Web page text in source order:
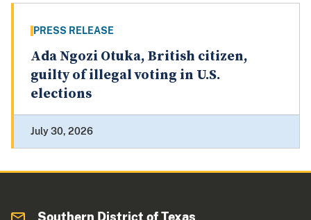
PRESS RELEASE
Ada Ngozi Otuka, British citizen,
guilty of illegal voting in U.S.
elections
July 30, 2026
Southern District of Texas